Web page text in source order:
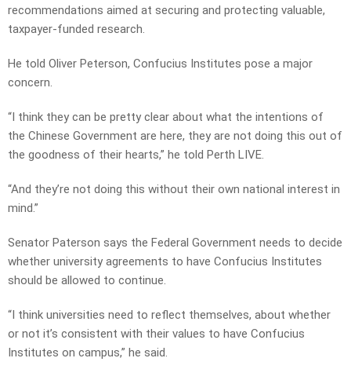
recommendations aimed at securing and protecting valuable,
taxpayer-funded research.
He told Oliver Peterson, Confucius Institutes pose a major
concern.
“I think they can be pretty clear about what the intentions of
the Chinese Government are here, they are not doing this out of
the goodness of their hearts,” he told Perth LIVE.
“And they’re not doing this without their own national interest in
mind.”
Senator Paterson says the Federal Government needs to decide
whether university agreements to have Confucius Institutes
should be allowed to continue.
“I think universities need to reflect themselves, about whether
or not it’s consistent with their values to have Confucius
Institutes on campus,” he said.